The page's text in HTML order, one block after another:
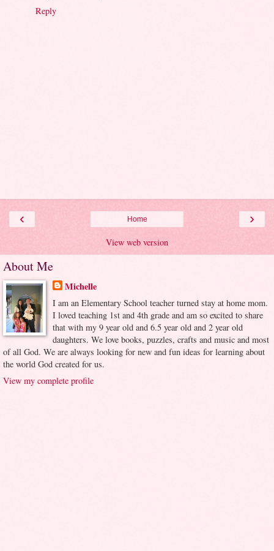
Reply
‹ ›
Home
View web version
About Me
Michelle
I am an Elementary School teacher turned stay at home mom.
I loved teaching 1st and 4th grade and am so excited to share
that with my 9 year old and 6.5 year old and 2 year old
daughters. We love books, puzzles, crafts and music and most
of all God. We are always looking for new and fun ideas for learning about
the world God created for us.
View my complete profile